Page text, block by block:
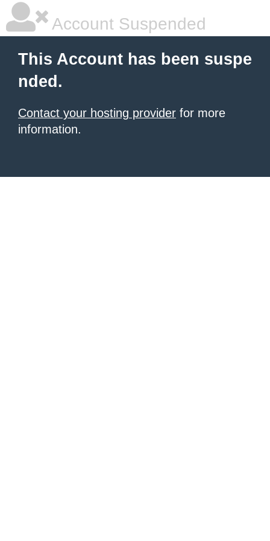
Account Suspended
This Account has been suspe
nded.
Contact your hosting provider for more
information.